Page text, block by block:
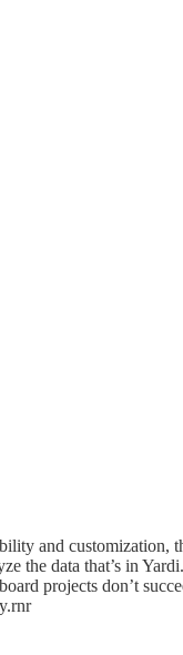
and
the data that’s in
projects don’t